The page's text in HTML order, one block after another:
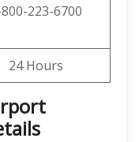
223-6700
24 Hours